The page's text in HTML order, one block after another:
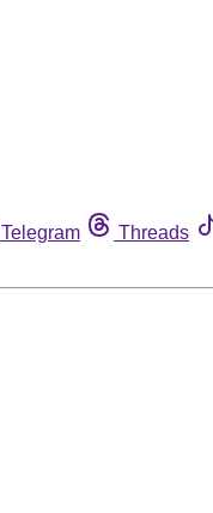
Telegram Threads